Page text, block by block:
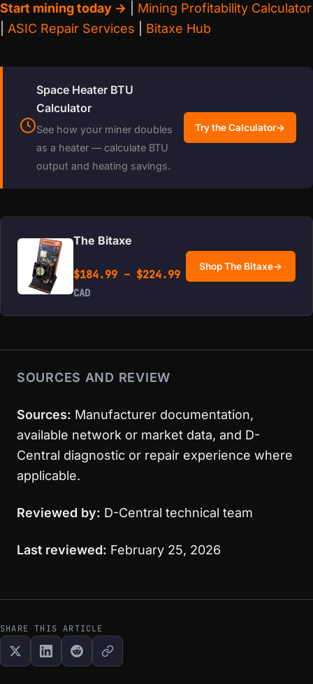
Start mining today →
Mining Profitability Calculator
ASIC Repair Services Bitaxe Hub
Space Heater BTU
Calculator
See how your miner doubles
as a heater — calculate BTU
output and heating savings.
Try the Calculator→
The Bitaxe
$184.99 – $224.99Price range: $184.99
CAD
Shop The Bitaxe→
SOURCES AND REVIEW
Sources: Manufacturer documentation,
available network or market data, and D-
Central diagnostic or repair experience where
applicable.
Reviewed by: D-Central technical team
Last reviewed: February 25, 2026
SHARE THIS ARTICLE